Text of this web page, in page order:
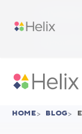
HOME> BLOG>